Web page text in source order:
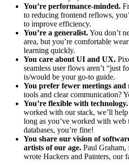
You’re performance-minded.
to reducing frontend reflows,
to improve efficiency.
You’re a generalist.You don’t
area, but you’re comfortable
learning quickly.
You care about UI and UX.
seamless user flows aren’t “just
is/would be your go-to guide.
You prefer fewer meetings and
tools and clear communication?
You’re flexible with technology.
worked with our stack, we’ll
long as you’ve worked with web
databases, you’re fine!
You share our vision of
artists of our age. Paul Graham,
wrote Hackers and Painters, our